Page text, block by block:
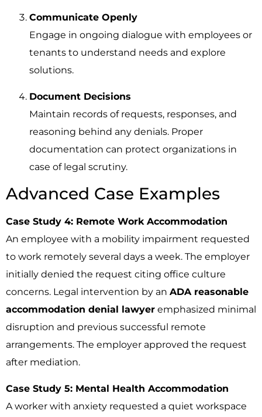
Communicate Openly
Engage in ongoing dialogue with employees or
tenants to understand needs and explore
solutions.
Document Decisions
Maintain records of requests, responses, and
reasoning behind any denials. Proper
documentation can protect organizations in
case of legal scrutiny.
Advanced Case Examples
Case Study 4: Remote Work Accommodation
An employee with a mobility impairment requested
to work remotely several days a week. The employer
initially denied the request citing office culture
concerns. Legal intervention by an ADA reasonable
accommodation denial lawyer emphasized minimal
disruption and previous successful remote
arrangements. The employer approved the request
after mediation.
Case Study 5: Mental Health Accommodation
A worker with anxiety requested a quiet workspace